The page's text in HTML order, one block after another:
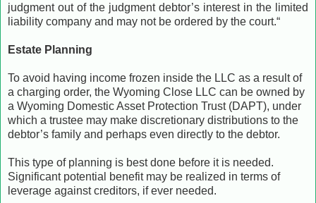
judgment out of the judgment debtor’s interest in the limited
liability company and may not be ordered by the court.“
Estate Planning
To avoid having income frozen inside the LLC as a result of
a charging order, the Wyoming Close LLC can be owned by
a Wyoming Domestic Asset Protection Trust (DAPT), under
which a trustee may make discretionary distributions to the
debtor’s family and perhaps even directly to the debtor.
This type of planning is best done before it is needed.
Significant potential benefit may be realized in terms of
leverage against creditors, if ever needed.